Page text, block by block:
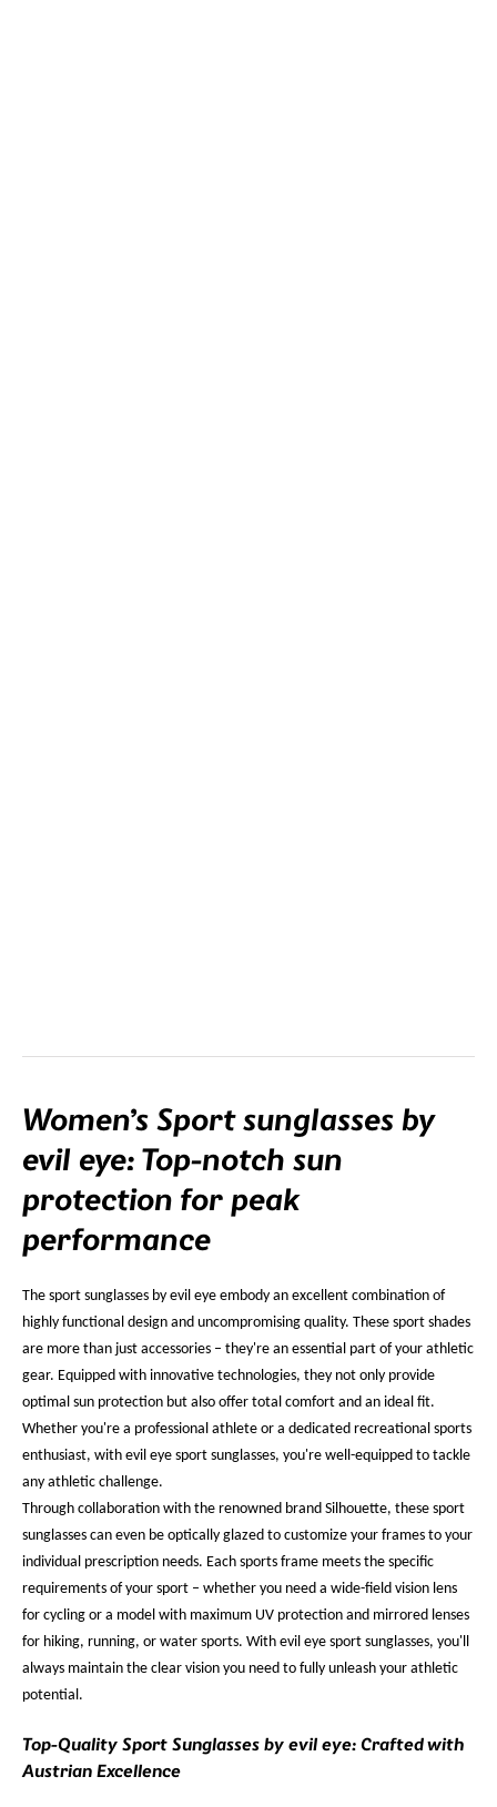
Women’s Sport sunglasses by
evil eye: Top-notch sun
protection for peak
performance
The sport sunglasses by evil eye embody an excellent combination of
highly functional design and uncompromising quality. These sport shades
are more than just accessories – they're an essential part of your athletic
gear. Equipped with innovative technologies, they not only provide
optimal sun protection but also offer total comfort and an ideal fit.
Whether you're a professional athlete or a dedicated recreational sports
enthusiast, with evil eye sport sunglasses, you're well-equipped to tackle
any athletic challenge.
Through collaboration with the renowned brand Silhouette, these sport
sunglasses can even be optically glazed to customize your frames to your
individual prescription needs. Each sports frame meets the specific
requirements of your sport – whether you need a wide-field vision lens
for cycling or a model with maximum UV protection and mirrored lenses
for hiking, running, or water sports. With evil eye sport sunglasses, you'll
always maintain the clear vision you need to fully unleash your athletic
potential.
Top-Quality Sport Sunglasses by evil eye: Crafted with
Austrian Excellence